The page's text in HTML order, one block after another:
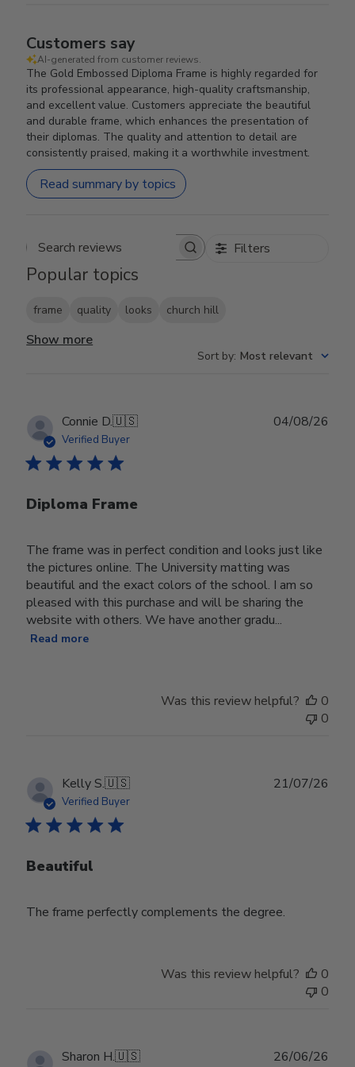
Customers say
AI-generated from customer reviews.
The Gold Embossed Diploma Frame is highly regarded for
its professional appearance, high-quality craftsmanship,
and excellent value. Customers appreciate the beautiful
and durable frame, which enhances the presentation of
their diplomas. The quality and attention to detail are
consistently praised, making it a worthwhile investment.
Read summary by topics
Search reviews Filters
Popular topics
frame quality looks church hill
Show more
Sort by: Most relevant
Connie D.🇺🇸
Verified Buyer
Diploma Frame
The frame was in perfect condition and looks just like
the pictures online. The University matting was
beautiful and the exact colors of the school. I am so
pleased with this purchase and will be sharing the
website with others. We have another gradu...
Read more
04/08/26
Was this review helpful?
0
0
Kelly S.🇺🇸
Verified Buyer
Beautiful
The frame perfectly complements the degree.
21/07/26
Was this review helpful?
0
0
Sharon H.🇺🇸 26/06/26